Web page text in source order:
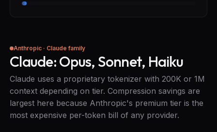
Anthropic · Claude family
Claude: Opus, Sonnet, Haiku
Claude uses a proprietary tokenizer with 200K or 1M
context depending on tier. Compression savings are
largest here because Anthropic's premium tier is the
most expensive per-token bill of any provider.